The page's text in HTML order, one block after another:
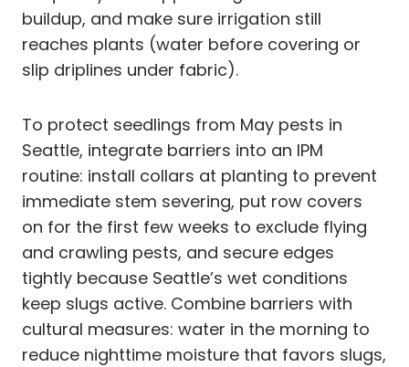
buildup, and make sure irrigation still
reaches plants (water before covering or
slip driplines under fabric).
To protect seedlings from May pests in
Seattle, integrate barriers into an IPM
routine: install collars at planting to prevent
immediate stem severing, put row covers
on for the first few weeks to exclude flying
and crawling pests, and secure edges
tightly because Seattle’s wet conditions
keep slugs active. Combine barriers with
cultural measures: water in the morning to
reduce nighttime moisture that favors slugs,